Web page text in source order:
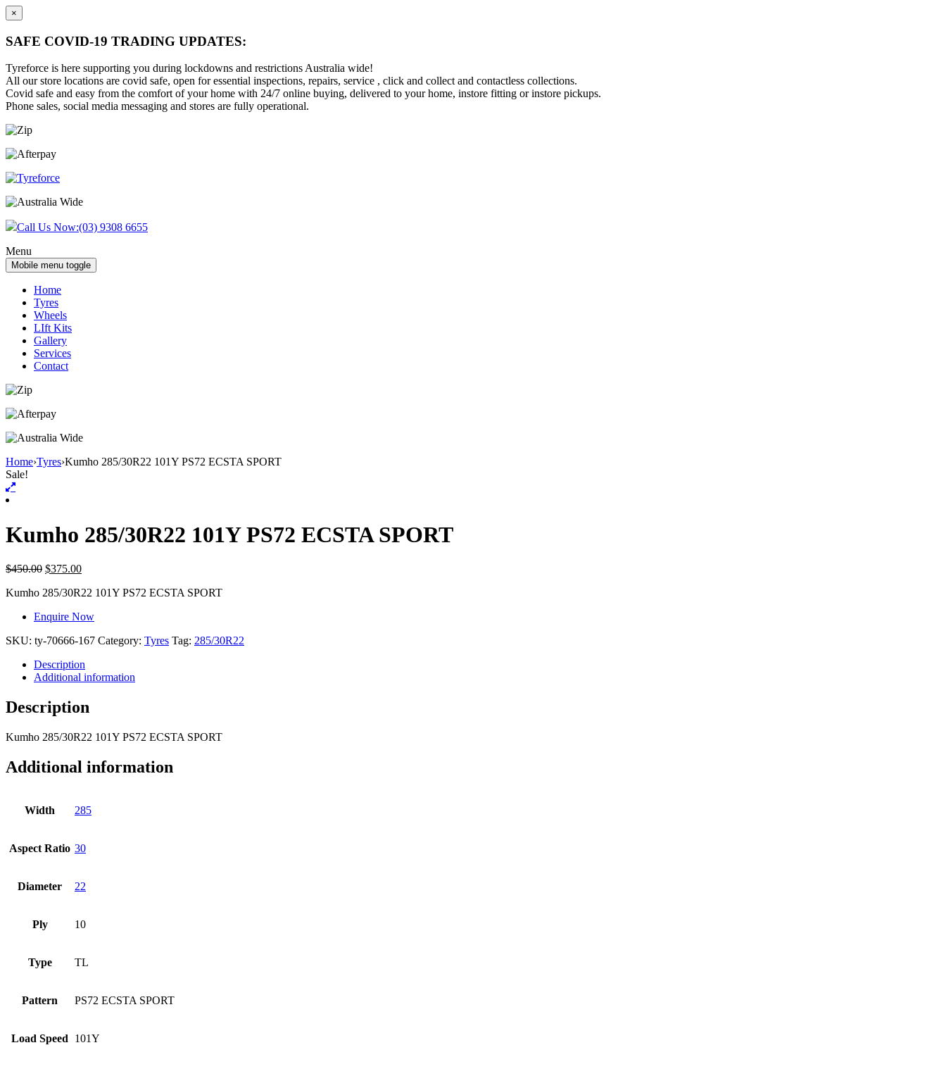
×
SAFE COVID-19 TRADING UPDATES:
Tyreforce is here supporting you during lockdowns and restrictions Australia wide!
All our store locations are covid safe, open for essential inspections, repairs, service , click and collect and contactless collections.
Covid safe and easy from the comfort of your home with 24/7 online buying, delivered to your home, instore fitting or instore pickups.
Phone sales, social media messaging and stores are fully operational.
Skip
content
Skip
main
Call Us Now:(03) 9308 6655
Menu
Mobile menu toggle
Home
Tyres
Wheels
LIft Kits
Gallery
Services
Contact
Home›Tyres›Kumho 285/30R22 101Y PS72 ECSTA SPORT
Sale!
Kumho 285/30R22 101Y PS72 ECSTA SPORT
$450.00 $375.00
Kumho 285/30R22 101Y PS72 ECSTA SPORT
Enquire Now
SKU: ty-70666-167 Category: Tyres Tag: 285/30R22
Description
Additional information
Description
Kumho 285/30R22 101Y PS72 ECSTA SPORT
Additional information
Width 285
Aspect Ratio 30
Diameter 22
Ply 10
Type TL
Pattern PS72 ECSTA SPORT
Load Speed 101Y